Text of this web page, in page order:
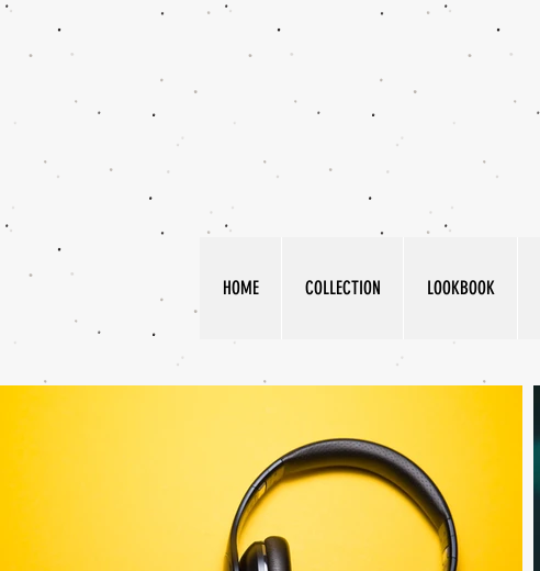
HOME COLLECTION LOOKBOOK